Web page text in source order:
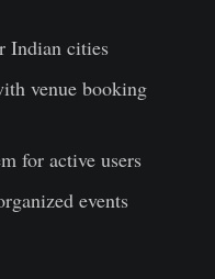
Indian cities
venue booking
for active users
events